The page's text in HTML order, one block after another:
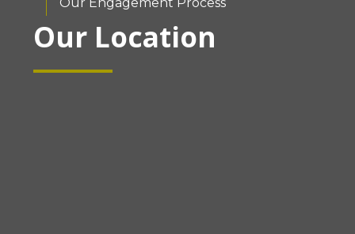
Our Location